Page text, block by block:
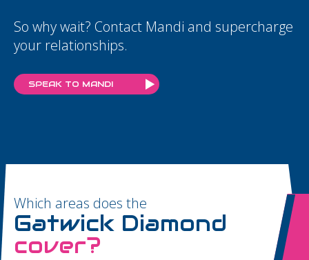
So why wait? Contact Mandi and supercharge
your relationships.
SPEAK TO MANDI
Which areas does the
Gatwick Diamond
cover?